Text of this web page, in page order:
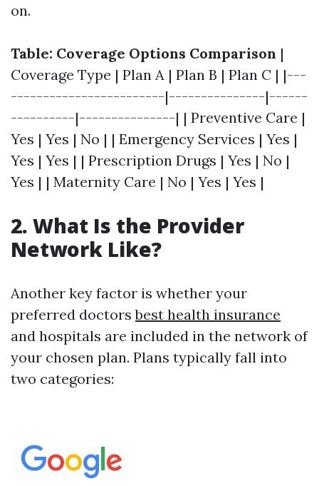
on.
Table: Coverage Options Comparison |
Coverage Type | Plan A | Plan B | Plan C | |---
------------------------|---------------|------
----------|---------------| | Preventive Care |
Yes | Yes | No | | Emergency Services | Yes |
Yes | Yes | | Prescription Drugs | Yes | No |
Yes | | Maternity Care | No | Yes | Yes |
2. What Is the Provider
Network Like?
Another key factor is whether your
preferred doctorsbest health insurance
and hospitals are included in the network of
your chosen plan. Plans typically fall into
two categories: